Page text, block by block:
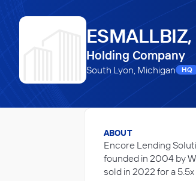
ESMALLBIZ,
Holding Company
South Lyon, Michigan HQ
ABOUT
Encore Lending
founded in 2004 by
sold in 2022 for a